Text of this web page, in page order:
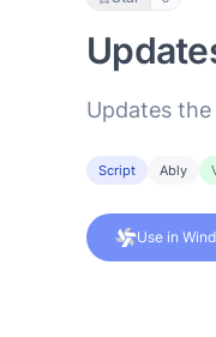
Updates
Script Ably
Use in